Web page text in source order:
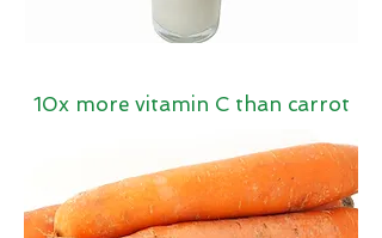
10x more vitamin C than carrot